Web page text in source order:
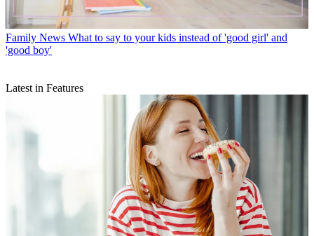
Family News What to say to your kids instead of 'good girl' and
'good boy'
Latest in Features